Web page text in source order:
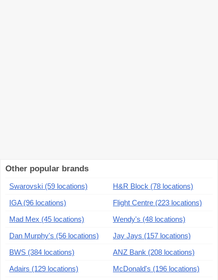
Other popular brands
Swarovski (59 locations)
H&R Block (78 locations)
IGA (96 locations)
Flight Centre (223 locations)
Mad Mex (45 locations)
Wendy's (48 locations)
Dan Murphy's (56 locations)
Jay Jays (157 locations)
BWS (384 locations)
ANZ Bank (208 locations)
Adairs (129 locations)
McDonald's (196 locations)